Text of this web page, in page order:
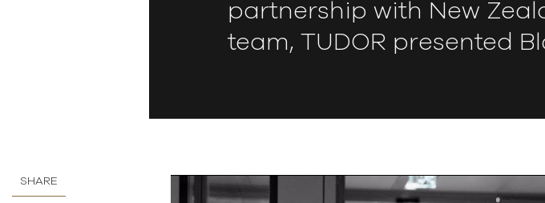
partnership with New
team, TUDOR presented
SHARE